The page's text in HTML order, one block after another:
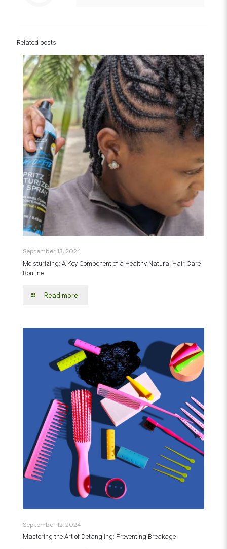
Related posts
September 13, 2024
Moisturizing: A Key Component of a Healthy Natural Hair Care
Routine
Read more
September 12, 2024
Mastering the Art of Detangling: Preventing Breakage